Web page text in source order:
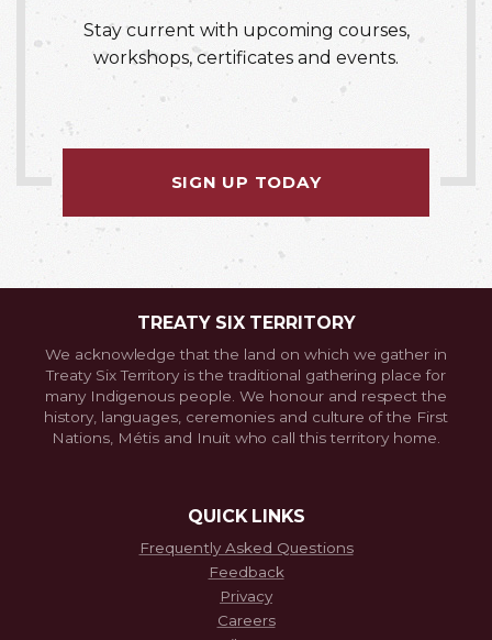
Stay current with upcoming courses,
workshops, certificates and events.
SIGN UP TODAY
TREATY SIX TERRITORY
We acknowledge that the land on which we gather in
Treaty Six Territory is the traditional gathering place for
many Indigenous people. We honour and respect the
history, languages, ceremonies and culture of the First
Nations, Métis and Inuit who call this territory home.
QUICK LINKS
Frequently Asked Questions
Feedback
Privacy
Careers